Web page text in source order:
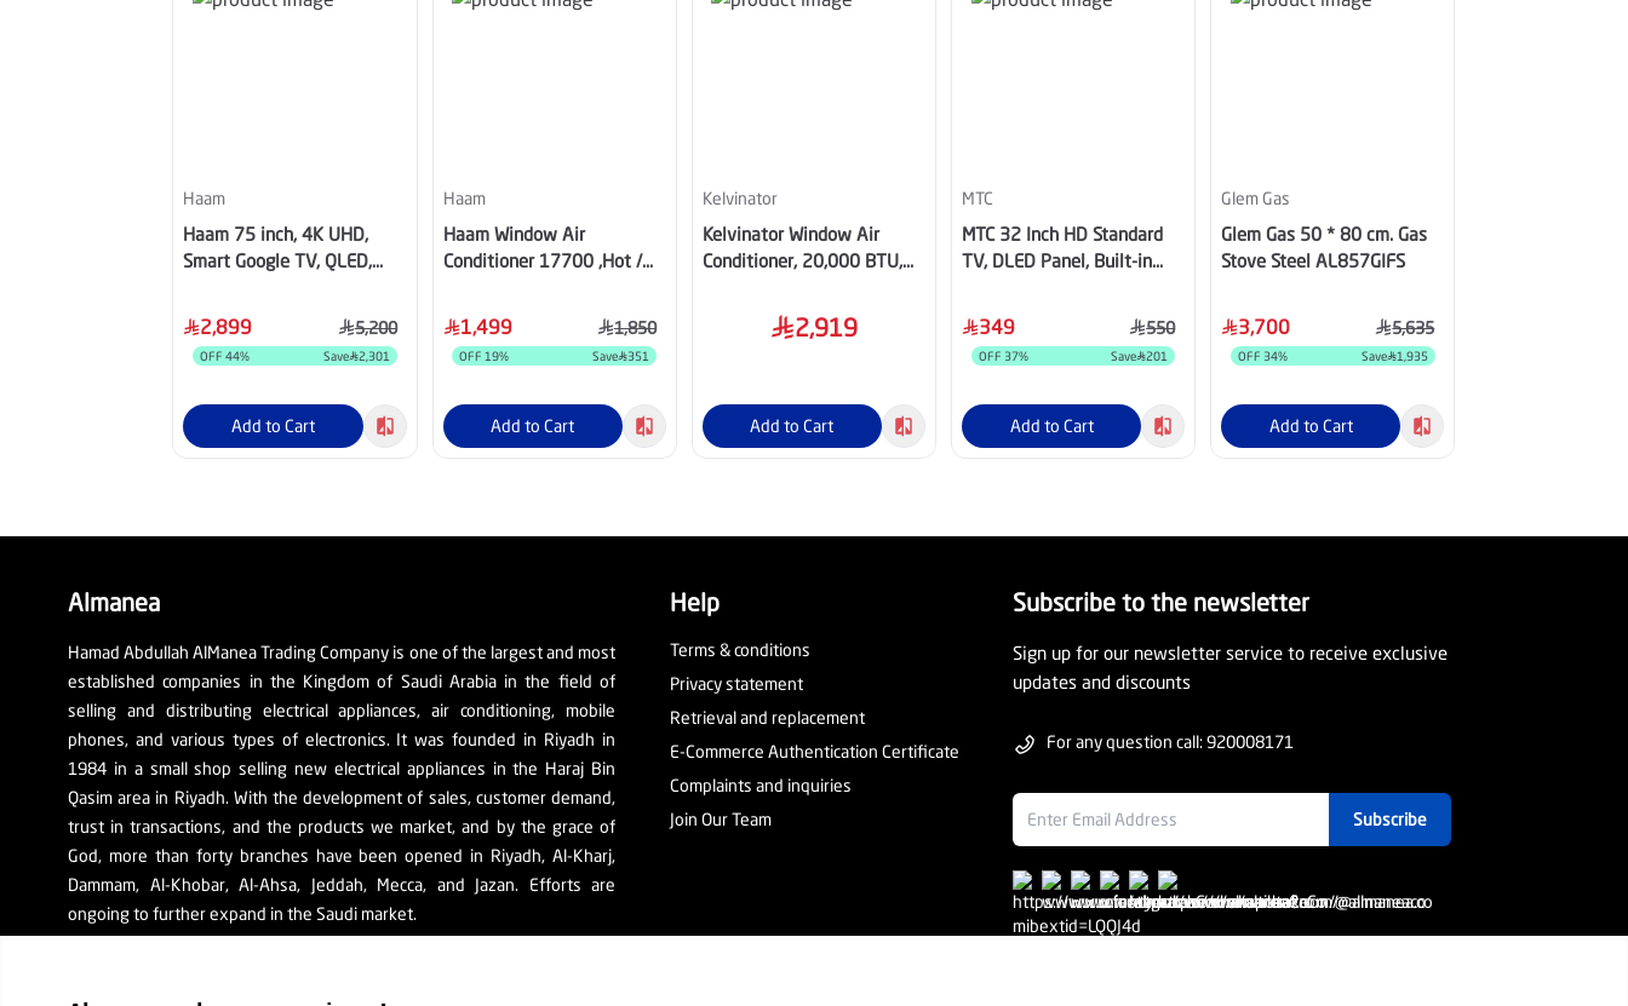
Haam
Haam 75 inch, 4K UHD,
Smart Google TV, QLED,
QHM75UH570TG60H
2,899 5,200
OFF 44% Save 2,301
Add to Cart
Haam
Haam Window Air
Conditioner 17700 ,Hot /
1,499 1,850
OFF 19% Save 351
Add to Cart
Kelvinator
Kelvinator Window Air
Conditioner, 20,000 BTU,
2,919
Add to Cart
MTC
MTC 32 Inch HD Standard
TV, DLED Panel, Built-in
349 550
OFF 37% Save 201
Add to Cart
Glem Gas
Glem Gas 50 * 80 cm. Gas
Stove Steel AL857GIFS
3,700 5,635
OFF 34% Save 1,935
Add to Cart
Almanea
Hamad Abdullah AlManea Trading Company is one of the largest and most
established companies in the Kingdom of Saudi Arabia in the field of
selling and distributing electrical appliances, air conditioning, mobile
phones, and various types of electronics. It was founded in Riyadh in
1984 in a small shop selling new electrical appliances in the Haraj Bin
Qasim area in Riyadh. With the development of sales, customer demand,
trust in transactions, and the products we market, and by the grace of
God, more than forty branches have been opened in Riyadh, Al-Kharj,
Dammam, Al-Khobar, Al-Ahsa, Jeddah, Mecca, and Jazan. Efforts are
ongoing to further expand in the Saudi market.
The company's SR number: 1010129038
Help
Terms & conditions
Privacy statement
Retrieval and replacement
E-Commerce Authentication Certificate
Complaints and inquiries
Join Our Team
Subscribe to the newsletter
Sign up for our newsletter service to receive exclusive
updates and discounts
For any question call:920008171
Subscribe